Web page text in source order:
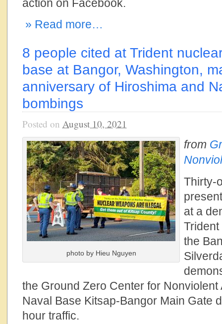
action on Facebook.
» Read more…
8 people cited at Trident
base at Bangor, Washington,
anniversary of Hiroshima and
bombings
Posted on August 10, 2021
photo by Hieu Nguyen
from
Thirty-
at a
the
the Ground Zero Center for Nonviolent
Naval Base Kitsap-Bangor Main Gate
hour traffic.